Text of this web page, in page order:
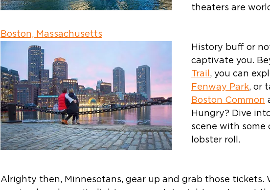
theaters are
Boston, Massachusetts
History buff or
captivate you.
Trail , you can
Fenway Park, or
Boston Common
Hungry? Dive
scene with some
lobster roll.
Alrighty then, Minnesotans, gear up and grab those tickets.